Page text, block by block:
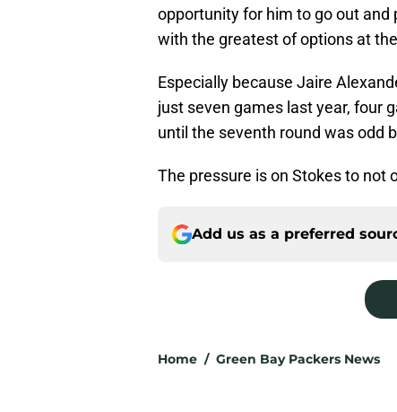
opportunity for him to go out
with the greatest of options at
Especially because Jaire
just seven games last year, four
until the seventh round was odd
The pressure is on Stokes to not
Add us as a preferred
Home / Green Bay Packers News